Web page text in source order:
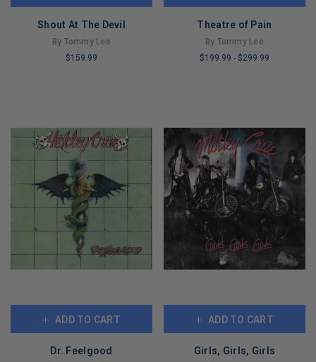
Shout At The Devil
By Tommy Lee
$159.99
Theatre of Pain
By Tommy Lee
$199.99 - $299.99
ADD TO CART
Dr. Feelgood
ADD TO CART
Girls, Girls, Girls